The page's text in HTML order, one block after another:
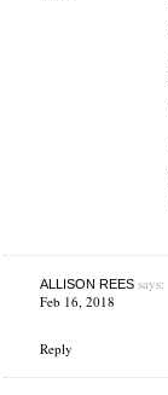
ALLISON REESsays:
Feb 16, 2018
Reply